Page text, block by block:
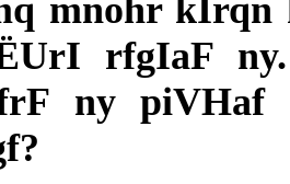
mnohr kIrqn
rfgIaF
ny